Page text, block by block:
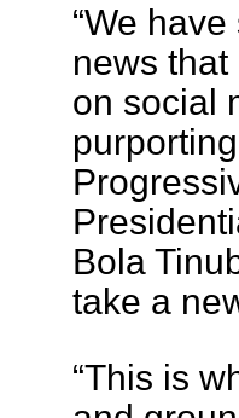
“We
news
on social
Bola
take a
“This is